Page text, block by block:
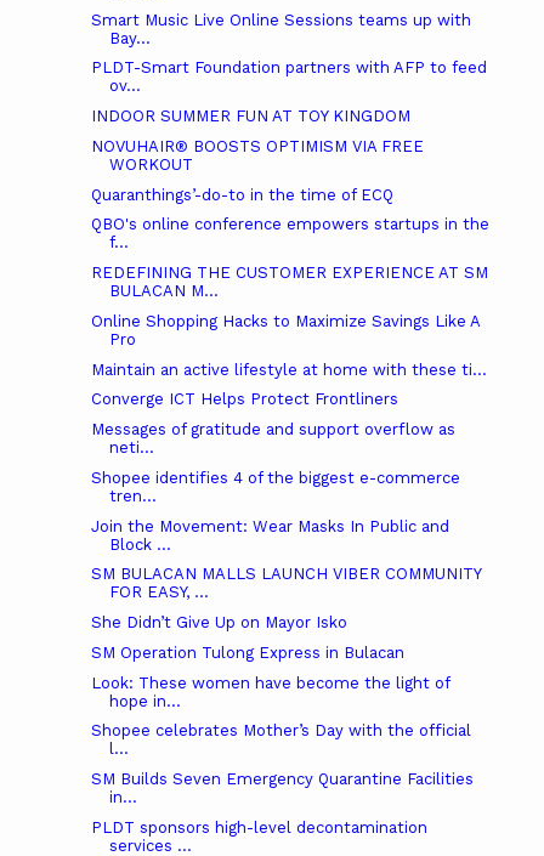
Smart Music Live Online Sessions teams up with
Bay...
PLDT-Smart Foundation partners with AFP to feed
ov...
INDOOR SUMMER FUN AT TOY KINGDOM
NOVUHAIR® BOOSTS OPTIMISM VIA FREE
WORKOUT
Quaranthings’-do-to in the time of ECQ
QBO's online conference empowers startups in the
f...
REDEFINING THE CUSTOMER EXPERIENCE AT SM
BULACAN M...
Online Shopping Hacks to Maximize Savings Like A
Pro
Maintain an active lifestyle at home with these ti...
Converge ICT Helps Protect Frontliners
Messages of gratitude and support overflow as
neti...
Shopee identifies 4 of the biggest e-commerce
tren...
Join the Movement: Wear Masks In Public and
Block ...
SM BULACAN MALLS LAUNCH VIBER COMMUNITY
FOR EASY, ...
She Didn’t Give Up on Mayor Isko
SM Operation Tulong Express in Bulacan
Look: These women have become the light of
hope in...
Shopee celebrates Mother’s Day with the official
l...
SM Builds Seven Emergency Quarantine Facilities
in...
PLDT sponsors high-level decontamination
services ...